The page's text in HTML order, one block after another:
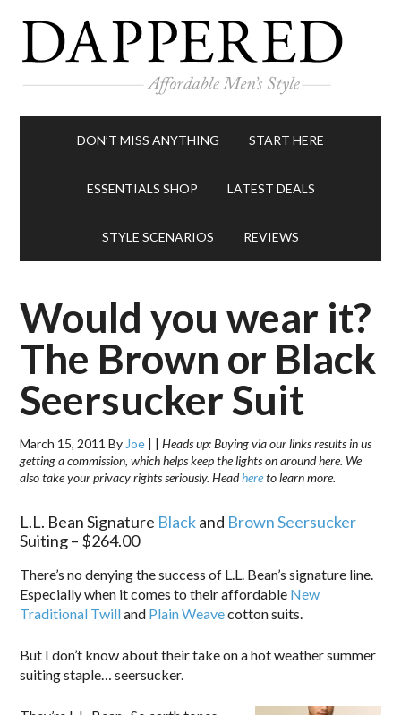
DON’T MISS ANYTHING START HERE
ESSENTIALS SHOP LATEST DEALS
STYLE SCENARIOS REVIEWS
Would you wear it?
The Brown or Black
Seersucker Suit
March 15, 2011 By Joe | |Heads up: Buying via our links results in us
getting a commission, which helps keep the lights on around here. We
also take your privacy rights seriously. Headhereto learn more.
L.L. Bean Signature Blackand Brown Seersucker
Suiting – $264.00
There’s no denying the success of L.L. Bean’s signature line.
Especially when it comes to their affordable New
Traditional Twilland Plain Weavecotton suits.
But I don’t know about their take on a hot weather summer
suiting staple… seersucker.